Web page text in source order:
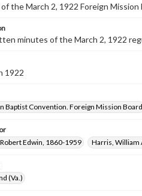
the March 2, 1922 Foreign
minutes of the March 2, 1922
1922
Baptist Convention. Foreign Mission Board
Edwin, 1860-1959
Harris, William
(Va.)